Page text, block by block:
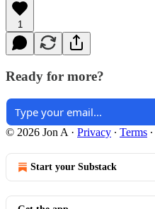
1
Ready for more?
© 2026 Jon A · Privacy ∙ Terms ∙
Start your Substack